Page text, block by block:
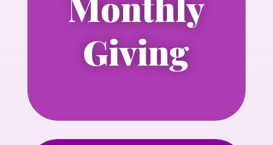
Giving
Learn more about Press for Progress,
NLGJA’s new monthly giving circle.
Learn more